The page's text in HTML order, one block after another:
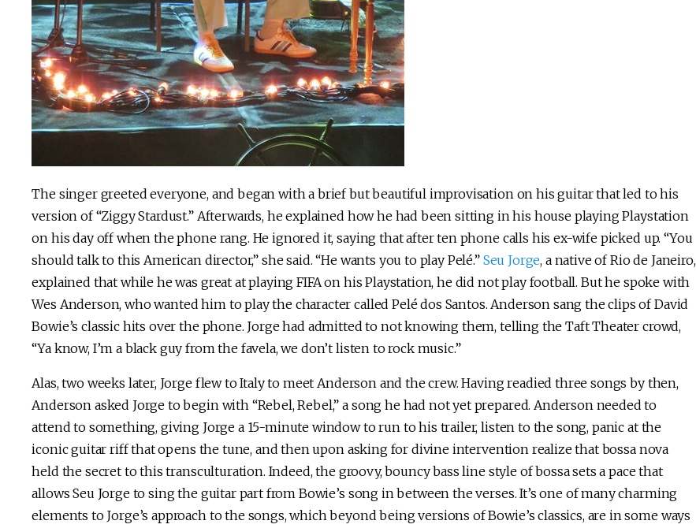
The singer greeted everyone, and began with a brief but beautiful improvisation on his guitar that led to his
version of “Ziggy Stardust.” Afterwards, he explained how he had been sitting in his house playing Playstation
on his day off when the phone rang. He ignored it, saying that after ten phone calls his ex-wife picked up. “You
should talk to this American director,” she said. “He wants you to play Pelé.” Seu Jorge, a native of Rio de Janeiro,
explained that while he was great at playing FIFA on his Playstation, he did not play football. But he spoke with
Wes Anderson, who wanted him to play the character called Pelé dos Santos. Anderson sang the clips of David
Bowie’s classic hits over the phone. Jorge had admitted to not knowing them, telling the Taft Theater crowd,
“Ya know, I’m a black guy from the favela, we don’t listen to rock music.”
Alas, two weeks later, Jorge flew to Italy to meet Anderson and the crew. Having readied three songs by then,
Anderson asked Jorge to begin with “Rebel, Rebel,” a song he had not yet prepared. Anderson needed to
attend to something, giving Jorge a 15-minute window to run to his trailer, listen to the song, panic at the
iconic guitar riff that opens the tune, and then upon asking for divine intervention realize that bossa nova
held the secret to this transculturation. Indeed, the groovy, bouncy bass line style of bossa sets a pace that
allows Seu Jorge to sing the guitar part from Bowie’s song in between the verses. It’s one of many charming
elements to Jorge’s approach to the songs, which beyond being versions of Bowie’s classics, are in some ways